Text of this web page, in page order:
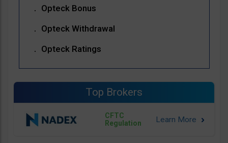
Opteck Bonus
Opteck Withdrawal
Opteck Ratings
Top Brokers
CFTC
Regulation